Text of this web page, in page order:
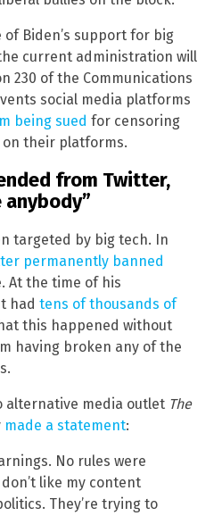
Biden’s support for big
current administration will
230 of the Communications
social media platforms
being sued for censoring
their platforms.
from Twitter,
anybody”
targeted by big tech. In
permanently banned
At the time of his
had tens of thousands of
this happened without
having broken any of the
alternative media outlet The
made a statement:
No rules were
like my content
They’re trying to